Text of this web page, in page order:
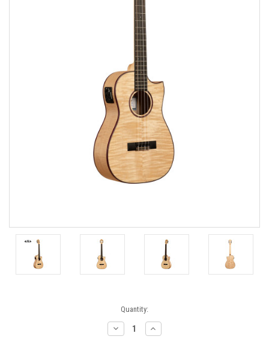
Quantity:
Decrease
Quantity:
Increase
Quantity: